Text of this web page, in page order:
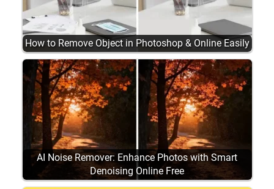
How to Remove Object in Photoshop & Online Easily
AI Noise Remover: Enhance Photos with Smart
Denoising Online Free